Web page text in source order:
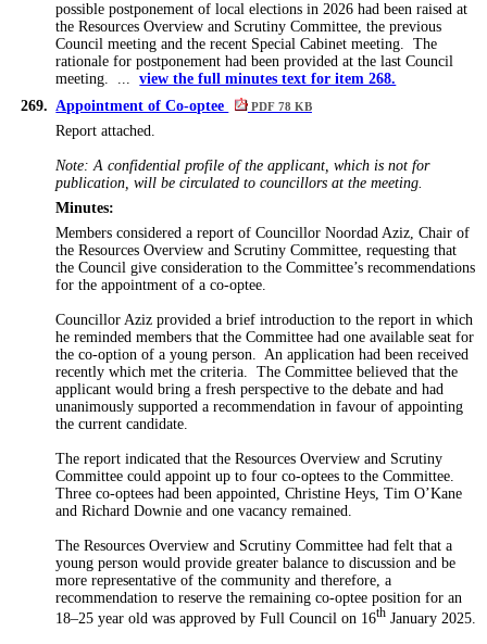
possible postponement of local elections in 2026 had been raised at
the Resources Overview and Scrutiny Committee, the previous
Council meeting and the recent Special Cabinet meeting.
The
rationale for postponement had been provided at the last Council
meeting. ...view the full minutes text for item 268.
269. Appointment of Co-optee PDF 78 KB
Report attached.
Note: A confidential profile of the applicant, which is not for
publication, will be circulated to councillors at the meeting.
Minutes:
Members considered a report of Councillor Noordad Aziz, Chair of
the Resources Overview and Scrutiny Committee, requesting that
theCouncilgive consideration to the Committee’s recommendations
for the appointment of a co-optee
Councillor Aziz provided a brief introduction to the report in which
he reminded members that the Committee had one available seat for
the co-option of a young person.
An application had been received
recently which met the criteria.
The Committee believed that the
applicant would bring a fresh perspective to the debate and had
unanimously supported a recommendation in favour of appointing
the current candidate.
The report indicated that the Resources Overview and Scrutiny
Committee could appoint up to four co-optees to the Committee.
Three co-optees had been appointed, Christine Heys, Tim O’Kane
and Richard Downie and one vacancy remained.
The Resources Overview and Scrutiny Committee had felt that a
young person would provide greater balance to discussion and be
more representative of the community and therefore, a
recommendation to reserve the remaining co-optee position for an
18–25 year old was approved by Full Council on 16th January 2025.